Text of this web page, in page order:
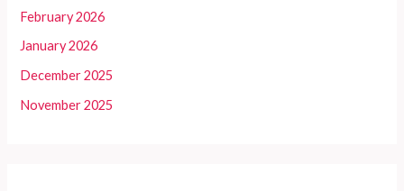
February 2026
January 2026
December 2025
November 2025